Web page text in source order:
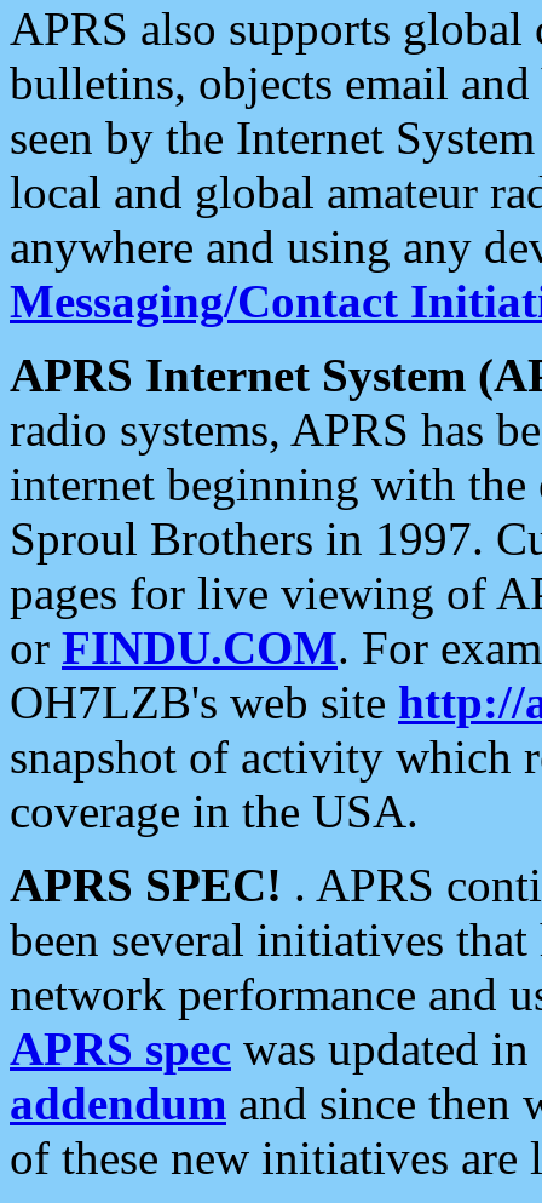
APRS also supports
bulletins, objects email and
seen by the Internet
local and global amateur
anywhere and using any
Messaging/Contact
APRS Internet System
radio systems, APRS has
internet beginning with the
Sproul Brothers in 1997.
pages for live viewing of
or FINDU.COM. For
OH7LZB's web site http://
snapshot of activity which
coverage in the USA.
APRS SPEC! . APRS
been several initiatives
network performance and
APRS spec was updated
addendum and since then
of these new initiatives are